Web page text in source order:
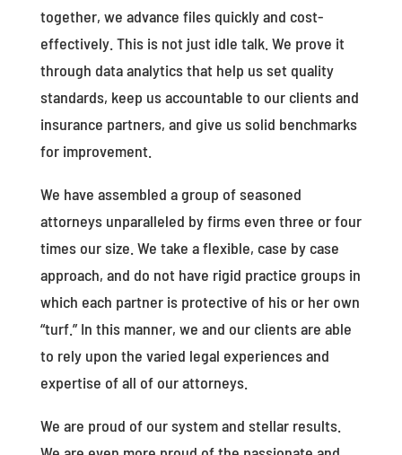
together, we advance files quickly and cost-
effectively. This is not just idle talk. We prove it
through data analytics that help us set quality
standards, keep us accountable to our clients and
insurance partners, and give us solid benchmarks
for improvement.
We have assembled a group of seasoned
attorneys unparalleled by firms even three or four
times our size. We take a flexible, case by case
approach, and do not have rigid practice groups in
which each partner is protective of his or her own
“turf.” In this manner, we and our clients are able
to rely upon the varied legal experiences and
expertise of all of our attorneys.
We are proud of our system and stellar results.